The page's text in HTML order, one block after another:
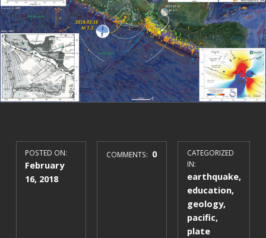
POSTED ON:
February
16, 2018
COMMENTS: 0
CATEGORIZED
IN:
earthquake,
education,
geology,
pacific,
plate